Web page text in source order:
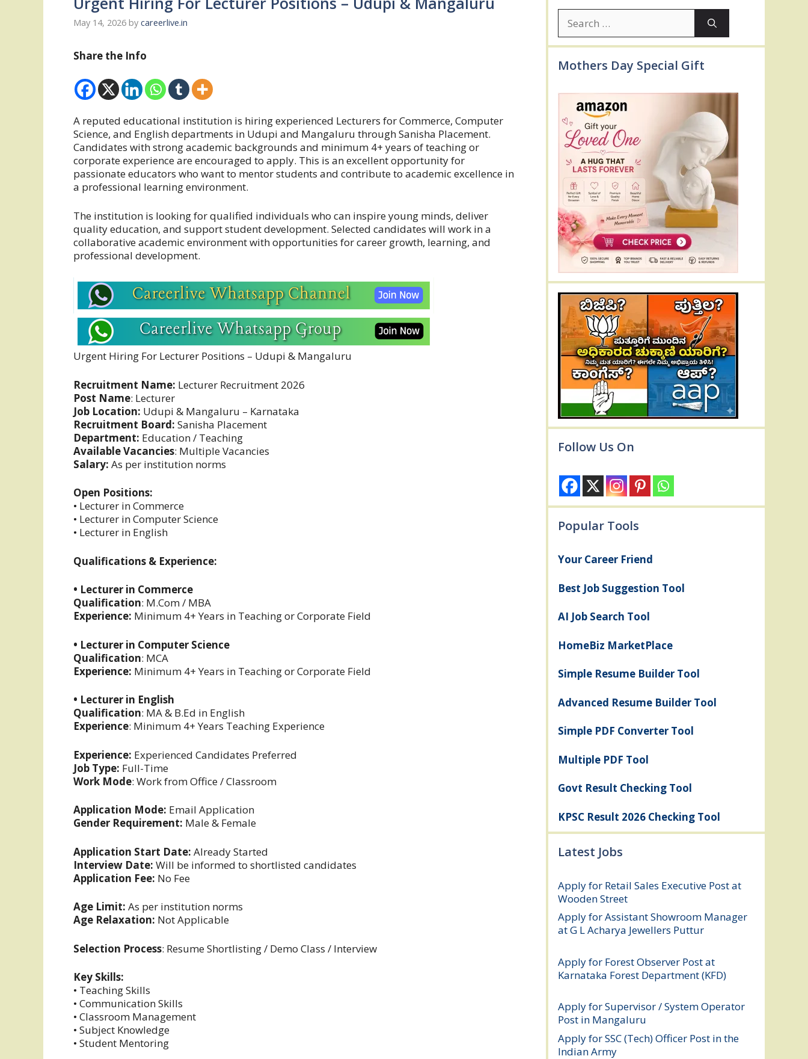
May 14, 2026 by careerlive.in
Share the Info
A reputed educational institution is hiring experienced Lecturers for Commerce, Computer
Science, and English departments in Udupi and Mangaluru through Sanisha Placement.
Candidates with strong academic backgrounds and minimum 4+ years of teaching or
corporate experience are encouraged to apply. This is an excellent opportunity for
passionate educators who want to mentor students and contribute to academic excellence in
a professional learning environment.
The institution is looking for qualified individuals who can inspire young minds, deliver
quality education, and support student development. Selected candidates will work in a
collaborative academic environment with opportunities for career growth, learning, and
professional development.
Urgent Hiring For Lecturer Positions – Udupi & Mangaluru
Recruitment Name: Lecturer Recruitment 2026
Post Name: Lecturer
Job Location: Udupi & Mangaluru – Karnataka
Recruitment Board: Sanisha Placement
Department: Education / Teaching
Available Vacancies: Multiple Vacancies
Salary: As per institution norms
Open Positions:
• Lecturer in Commerce
• Lecturer in Computer Science
• Lecturer in English
Qualifications & Experience:
• Lecturer in Commerce
Qualification: M.Com / MBA
Experience: Minimum 4+ Years in Teaching or Corporate Field
• Lecturer in Computer Science
Qualification: MCA
Experience: Minimum 4+ Years in Teaching or Corporate Field
• Lecturer in English
Qualification: MA & B.Ed in English
Experience: Minimum 4+ Years Teaching Experience
Experience: Experienced Candidates Preferred
Job Type: Full-Time
Work Mode: Work from Office / Classroom
Application Mode: Email Application
Gender Requirement: Male & Female
Application Start Date: Already Started
Interview Date: Will be informed to shortlisted candidates
Application Fee: No Fee
Age Limit: As per institution norms
Age Relaxation: Not Applicable
Selection Process: Resume Shortlisting / Demo Class / Interview
Key Skills:
• Teaching Skills
• Communication Skills
• Classroom Management
• Subject Knowledge
• Student Mentoring
for:
Mothers Day Special Gift
Follow Us On
Popular Tools
Your Career Friend
Best Job Suggestion Tool
AI Job Search Tool
HomeBiz MarketPlace
Simple Resume Builder Tool
Advanced Resume Builder Tool
Simple PDF Converter Tool
Multiple PDF Tool
Govt Result Checking Tool
KPSC Result 2026 Checking Tool
Latest Jobs
Apply for Retail Sales Executive Post at
Wooden Street
Apply for Assistant Showroom Manager
at G L Acharya Jewellers Puttur
Apply for Forest Observer Post at
Karnataka Forest Department (KFD)
Apply for Supervisor / System Operator
Post in Mangaluru
Apply for SSC (Tech) Officer Post in the
Indian Army